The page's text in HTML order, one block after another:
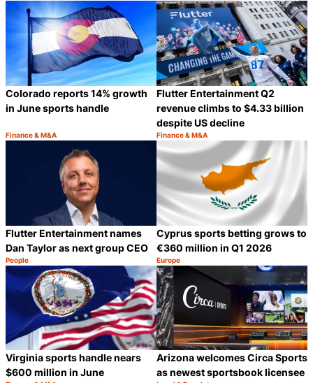
Colorado reports 14% growth
in June sports handle
Category:
Finance & M&A
Share
Flutter Entertainment Q2
revenue climbs to $4.33 billion
despite US decline
Category:
Finance & M&A
Flutter Entertainment names
Dan Taylor as next group CEO
Category:
People
Share
Cyprus sports betting grows to
€360 million in Q1 2026
Category:
Europe
Virginia sports handle nears
$600 million in June
Arizona welcomes Circa Sports
as newest sportsbook licensee